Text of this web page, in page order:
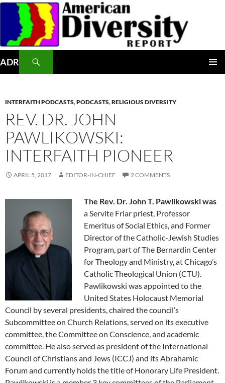
Skip
content
ADR
INTERFAITH PODCASTS,PODCASTS,RELIGIOUS DIVERSITY
REV. DR. JOHN
PAWLIKOWSKI:
INTERFAITH PIONEER
APRIL 5, 2017 EDITOR-IN-CHIEF 2 COMMENTS
The Rev. Dr. John T. Pawlikowski was
a Servite Friar priest, Professor
Emeritus of Social Ethics, and Former
Director of the Catholic-Jewish Studies
Program, part of The Bernardin Center
for Theology and Ministry, at Chicago’s
Catholic Theological Union (CTU).
Pawlikowski was appointed to the
United States Holocaust Memorial
Council by several presidents, chaired the council’s
Subcommittee on Church Relations, served on its executive
committee, the Committee on Conscience, and academic
committee. He also served as president of the International
Council of Christians and Jews (ICCJ) and its Abrahamic
Forum and currently holds the title of Honorary Life President.